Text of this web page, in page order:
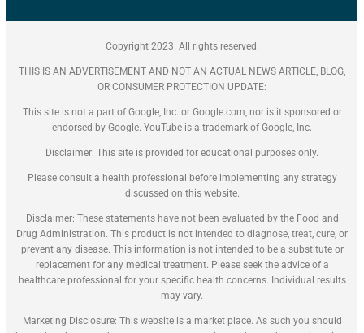
Copyright 2023. All rights reserved.
THIS IS AN ADVERTISEMENT AND NOT AN ACTUAL NEWS ARTICLE, BLOG,
OR CONSUMER PROTECTION UPDATE:
This site is not a part of Google, Inc. or Google.com, nor is it sponsored or
endorsed by Google. YouTube is a trademark of Google, Inc.
Disclaimer: This site is provided for educational purposes only.
Please consult a health professional before implementing any strategy
discussed on this website.
Disclaimer: These statements have not been evaluated by the Food and
Drug Administration. This product is not intended to diagnose, treat, cure, or
prevent any disease. This information is not intended to be a substitute or
replacement for any medical treatment. Please seek the advice of a
healthcare professional for your specific health concerns. Individual results
may vary.
Marketing Disclosure: This website is a market place. As such you should